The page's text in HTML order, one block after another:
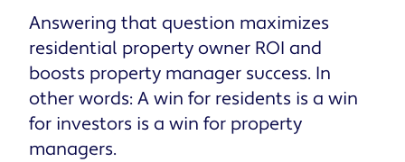
Answering that question maximizes
residential property owner ROI and
boosts property manager success. In
other words: A win for residents is a win
for investors is a win for property
managers.